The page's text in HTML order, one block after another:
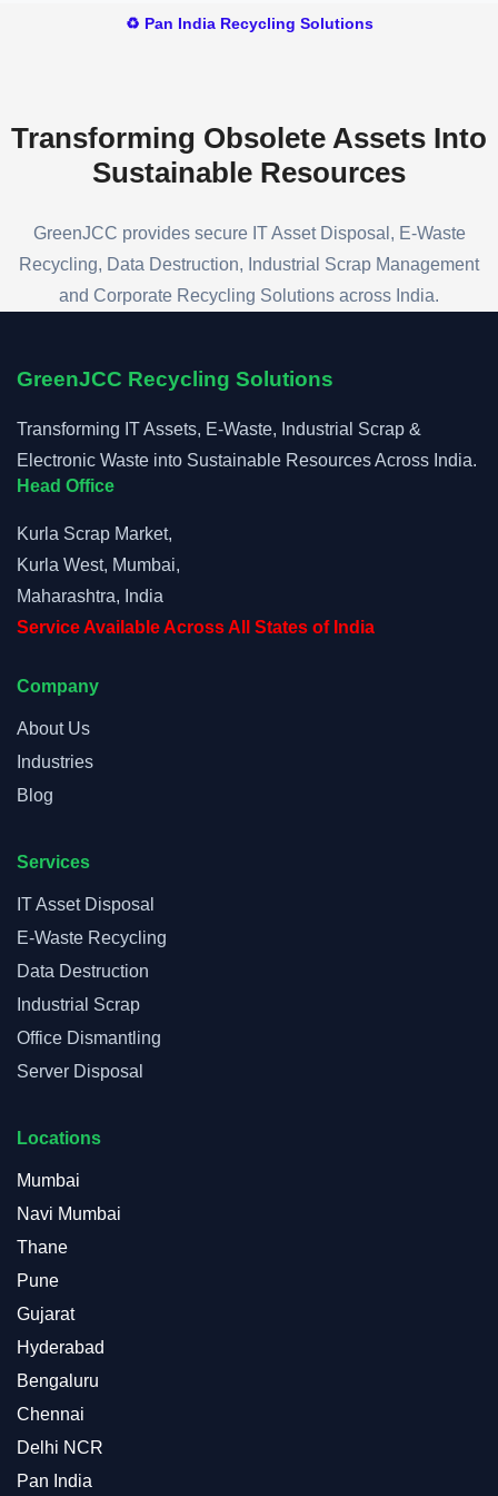
arrange a convenient collection schedule.
♻️ Pan India Recycling Solutions
Transforming Obsolete Assets Into
Sustainable Resources
GreenJCC provides secure IT Asset Disposal, E-Waste
Recycling, Data Destruction, Industrial Scrap Management
and Corporate Recycling Solutions across India.
GreenJCC Recycling Solutions
Transforming IT Assets, E-Waste, Industrial Scrap &
Electronic Waste into Sustainable Resources Across India.
Head Office
Kurla Scrap Market,
Kurla West, Mumbai,
Maharashtra, India
Service Available Across All States of India
Company
About Us
Industries
Blog
Services
IT Asset Disposal
E-Waste Recycling
Data Destruction
Industrial Scrap
Office Dismantling
Server Disposal
Locations
Mumbai
Navi Mumbai
Thane
Pune
Gujarat
Hyderabad
Bengaluru
Chennai
Delhi NCR
Pan India